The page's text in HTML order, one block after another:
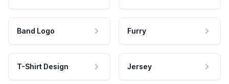
Band Logo Furry
T-Shirt Design Jersey